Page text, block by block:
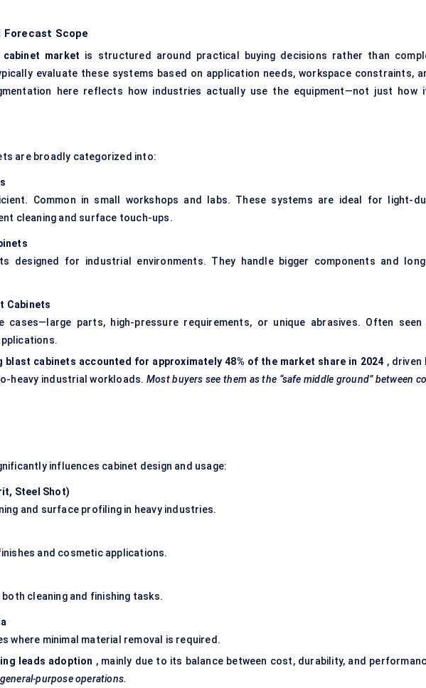
Forecast Scope
market is structured around practical buying decisions rather than
evaluate these systems based on application needs, workspace constraints,
here reflects how industries actually use the equipment—not just how
are broadly categorized into:
Common in small workshops and labs. These systems are ideal for light-
cleaning and surface touch-ups.
designed for industrial environments. They handle bigger components and
Cabinets
cases—large parts, high-pressure requirements, or unique abrasives. Often seen
cabinets accounted for approximately 48% of the market share in 2024 , driven
heavy industrial workloads. Most buyers see them as the “safe middle ground” between
influences cabinet design and usage:
Steel Shot)
and surface profiling in heavy industries.
and cosmetic applications.
cleaning and finishing tasks.
where minimal material removal is required.
leads adoption , mainly due to its balance between cost, durability, and
purpose operations.